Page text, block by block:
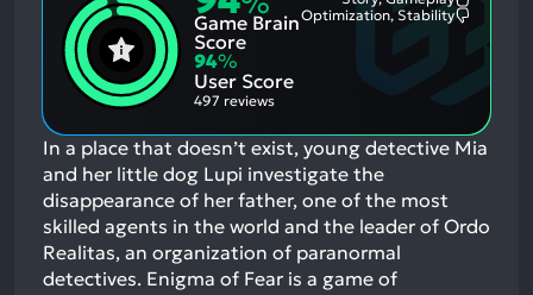
Game Brain
Score
Optimization, Stability
94%
User Score
497 reviews
In a place that doesn’t exist, young detective Mia
and her little dog Lupi investigate the
disappearance of her father, one of the most
skilled agents in the world and the leader of Ordo
Realitas, an organization of paranormal
detectives. Enigma of Fear is a game of